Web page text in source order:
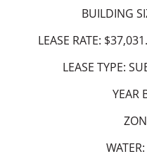
BUILDING
LEASE RATE:
LEASE TYPE:
YEAR